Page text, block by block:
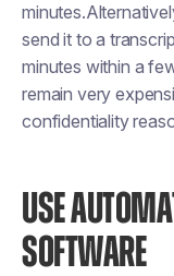
send it to a
minutes within a
remain very
confidentiality
USE
SOFTWARE